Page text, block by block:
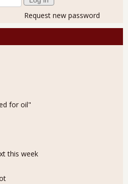
Request new password
for oil"
this week